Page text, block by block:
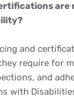
are
and
require for
and
with